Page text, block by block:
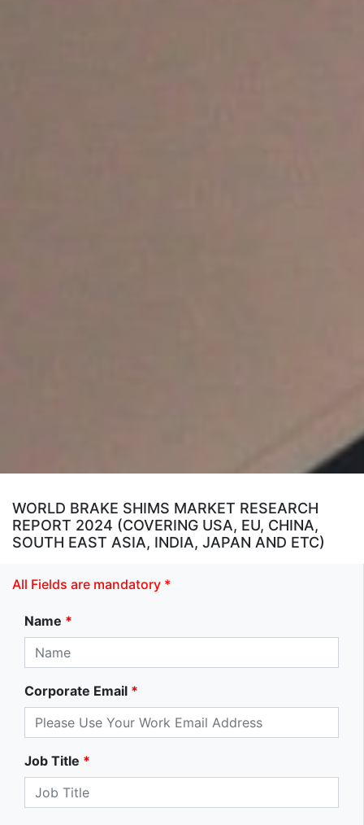
WORLD BRAKE SHIMS MARKET RESEARCH
REPORT 2024 (COVERING USA, EU, CHINA,
SOUTH EAST ASIA, INDIA, JAPAN AND ETC)
All Fields are mandatory *
Name *
Corporate Email *
Job Title *